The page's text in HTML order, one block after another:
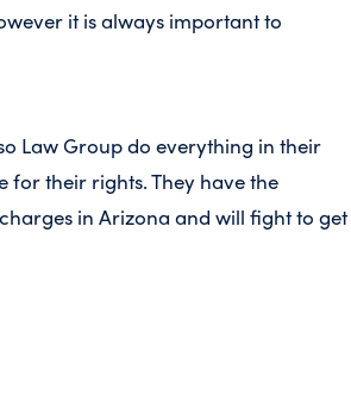
it is always important to
Law Group do everything in their
their rights. They have the
in Arizona and will fight to get